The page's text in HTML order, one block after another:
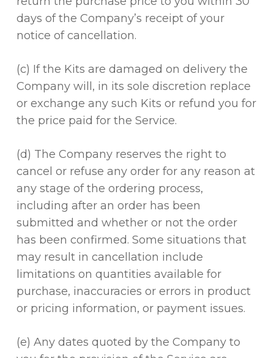
days of the Company’s receipt of your
notice of cancellation.
(c) If the Kits are damaged on delivery the
Company will, in its sole discretion replace
or exchange any such Kits or refund you for
the price paid for the Service.
(d) The Company reserves the right to
cancel or refuse any order for any reason at
any stage of the ordering process,
including after an order has been
submitted and whether or not the order
has been confirmed. Some situations that
may result in cancellation include
limitations on quantities available for
purchase, inaccuracies or errors in product
or pricing information, or payment issues.
(e) Any dates quoted by the Company to